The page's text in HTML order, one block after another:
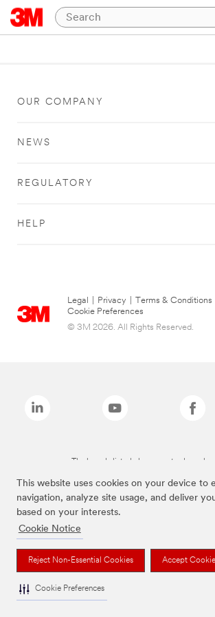
This website uses cookies on your device to
navigation, analyze site usage, and deliver
based on your interests.
Cookie Notice
Reject Non-Essential Cookies Accept
Cookie Preferences
OUR COMPANY
NEWS
REGULATORY
HELP
Legal Privacy Terms & Conditions
Cookie Preferences
© 3M 2026. All Rights Reserved.
The brands listed above are trademarks